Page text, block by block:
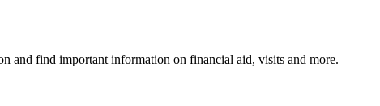
and find important information on financial aid, visits and more.